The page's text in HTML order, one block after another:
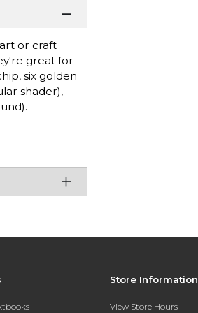
or craft
great for
six golden
shader),
Store Information
View Store Hours